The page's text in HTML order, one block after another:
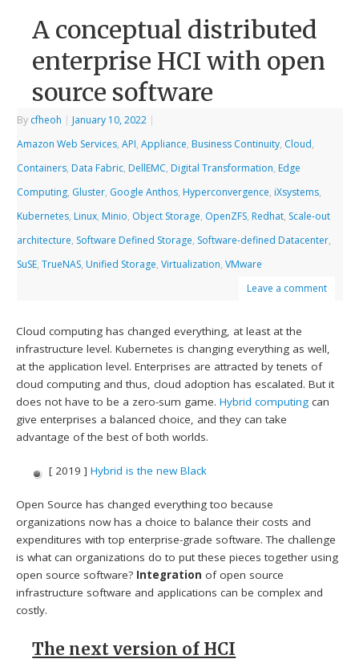
A conceptual distributed
enterprise HCI with open
source software
By cfheoh | January 10, 2022 |
Amazon Web Services,API,Appliance, Business Continuity, Cloud,
Containers, Data Fabric, DellEMC, Digital Transformation, Edge
Computing, Gluster, Google Anthos, Hyperconvergence, iXsystems,
Kubernetes, Linux, Minio, Object Storage, OpenZFS, Redhat, Scale-out
architecture, Software Defined Storage, Software-defined Datacenter,
SuSE,TrueNAS, Unified Storage,Virtualization,VMware
Leave a comment
Cloud computing has changed everything, at least at the
infrastructure level. Kubernetes is changing everything as well,
at the application level. Enterprises are attracted by tenets of
cloud computing and thus, cloud adoption has escalated. But it
does not have to be a zero-sum game.Hybrid computing can
give enterprises a balanced choice, and they can take
advantage of the best of both worlds.
[ 2019 ] Hybrid is the new Black
Open Source has changed everything too because
organizations now has a choice to balance their costs and
expenditures with top enterprise-grade software. The challenge
is what can organizations do to put these pieces together using
open source software? Integration of open source
infrastructure software and applications can be complex and
costly.
The next version of HCI